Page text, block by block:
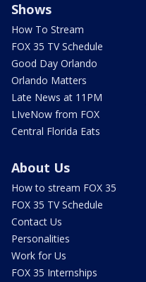
Shows
How To Stream
FOX 35 TV Schedule
Good Day Orlando
Orlando Matters
Late News at 11PM
LIveNow from FOX
Central Florida Eats
About Us
How to stream FOX 35
FOX 35 TV Schedule
Contact Us
Personalities
Work for Us
FOX 35 Internships